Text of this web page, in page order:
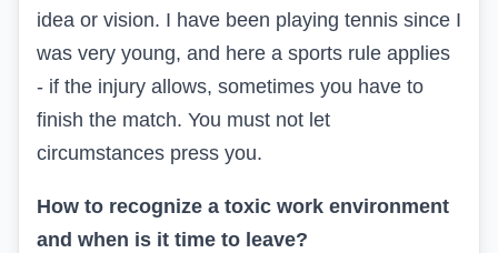
idea or vision. I have been playing tennis since I
was very young, and here a sports rule applies
- if the injury allows, sometimes you have to
finish the match. You must not let
circumstances press you.
How to recognize a toxic work environment
and when is it time to leave?